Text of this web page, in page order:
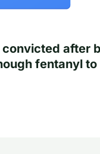
after
fentanyl to